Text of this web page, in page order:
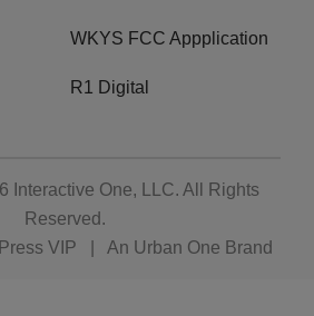
WKYS FCC Appplication
R1 Digital
Interactive One, LLC. All Rights
Reserved.
VIP An Urban One Brand